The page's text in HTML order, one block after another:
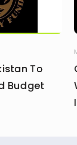
To
Budget